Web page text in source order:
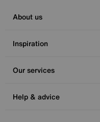
About us
Inspiration
Our services
Help & advice